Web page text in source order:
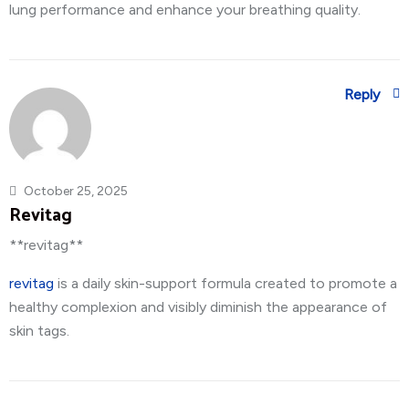
lung performance and enhance your breathing quality.
October 25, 2025
Revitag
**revitag**
revitag is a daily skin-support formula created to promote a
healthy complexion and visibly diminish the appearance of
skin tags.
Reply